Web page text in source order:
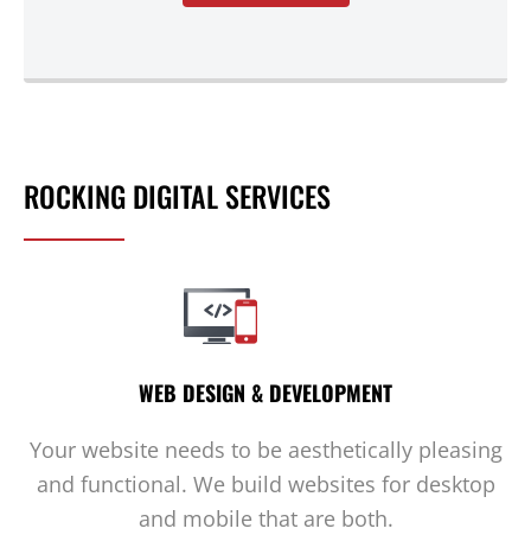
ROCKING DIGITAL SERVICES
WEB DESIGN & DEVELOPMENT
Your website needs to be aesthetically pleasing
and functional. We build websites for desktop
and mobile that are both.